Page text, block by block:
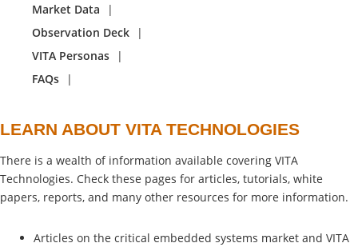
Market Data
Observation Deck
VITA Personas
FAQs
LEARN ABOUT VITA TECHNOLOGIES
There is a wealth of information available covering VITA
Technologies. Check these pages for articles, tutorials, white
papers, reports, and many other resources for more information.
Articles on the critical embedded systems market and VITA